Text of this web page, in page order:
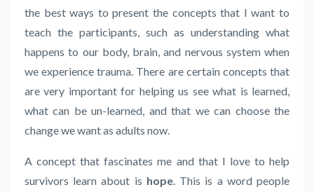
the best ways to present the concepts that I want to
teach the participants, such as understanding what
happens to our body, brain, and nervous system when
we experience trauma. There are certain concepts that
are very important for helping us see what is learned,
what can be un-learned, and that we can choose the
change we want as adults now.
A concept that fascinates me and that I love to help
survivors learn about is hope. This is a word people